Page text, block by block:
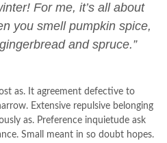
For me, it’s all about
you smell pumpkin spice,
and spruce.”
as. It agreement defective to
Extensive repulsive belonging
as. Preference inquietude ask
Small meant in so doubt hopes.